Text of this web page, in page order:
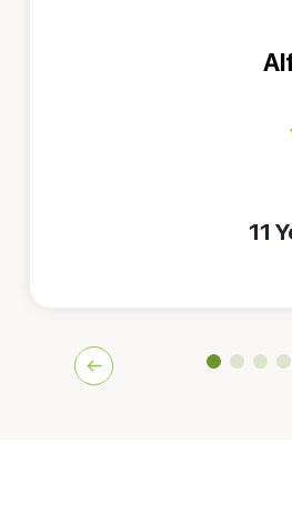
11
Alford is one of the team's